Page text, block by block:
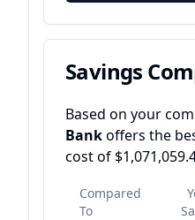
Savings
Based on your
Bankoffers the
cost of
Compared
To